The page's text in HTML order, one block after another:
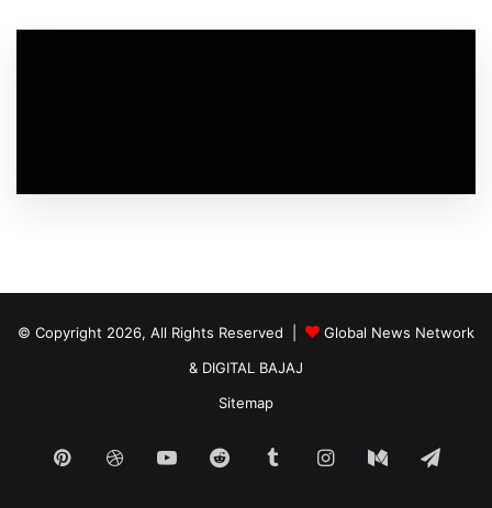
© Copyright 2026, All Rights Reserved |
Global News Network
& DIGITAL BAJAJ
Sitemap
PinterestDribbbleYouTubeReddit TumblrInstagram
Medium